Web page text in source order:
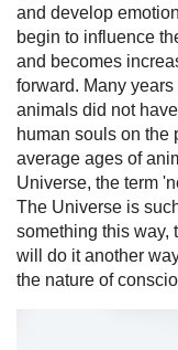
and develop
begin to influence
and becomes
forward. Many
animals did not
human souls on the
average ages of
Universe, the term
The Universe is
something this way,
will do it another
the nature of